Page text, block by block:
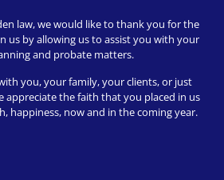
appointments available upon
love to meet our clients!).
Digital
law, we would like to thank you for the
us by allowing us to assist you with your
and probate matters.
you, your family, your clients, or just
appreciate the faith that you placed in us
happiness, now and in the coming year.